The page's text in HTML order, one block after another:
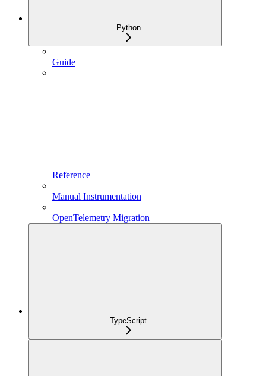
Python
Guide
Reference
Manual Instrumentation
OpenTelemetry Migration
TypeScript